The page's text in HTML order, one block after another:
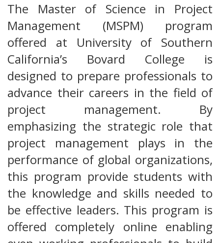
The Master of Science in Project
Management (MSPM) program
offered at University of Southern
California’s Bovard College is
designed to prepare professionals to
advance their careers in the field of
project management. By
emphasizing the strategic role that
project management plays in the
performance of global organizations,
this program provide students with
the knowledge and skills needed to
be effective leaders. This program is
offered completely online enabling